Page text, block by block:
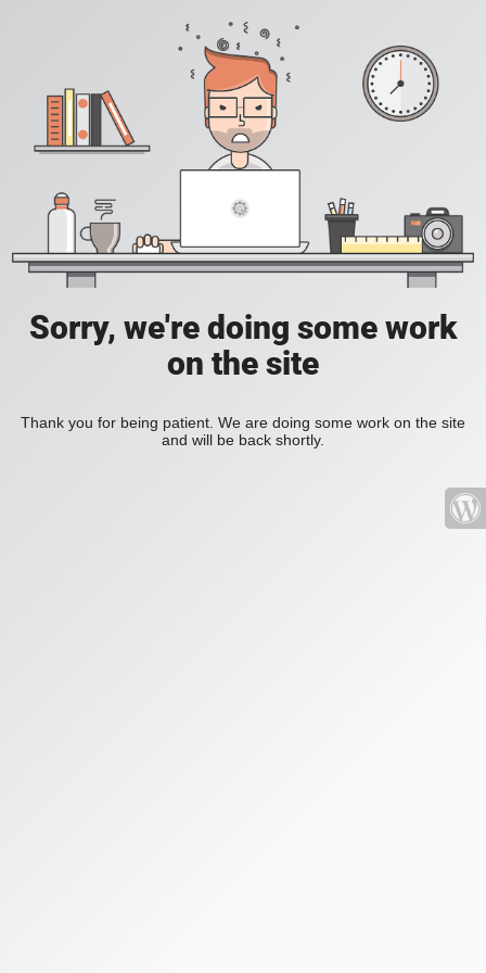
Sorry, we're doing some work
on the site
Thank you for being patient. We are doing some work on the site
and will be back shortly.